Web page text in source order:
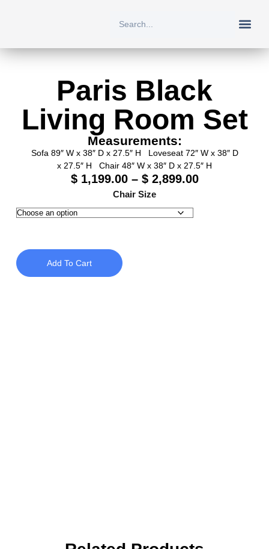
Paris Black
Living Room Set
Measurements:
Sofa 89″ W x 38″ D x 27.5″ H Loveseat 72″ W x 38″ D
x 27.5″ H Chair 48″ W x 38″ D x 27.5″ H
$1,199.00 – $2,899.00
Chair Size
Add To Cart